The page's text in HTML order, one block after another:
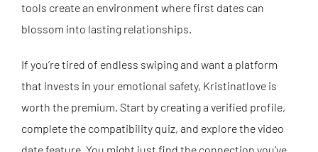
tools create an environment where first dates can
blossom into lasting relationships.
If you’re tired of endless swiping and want a platform
that invests in your emotional safety, Kristinatlove is
worth the premium. Start by creating a verified profile,
complete the compatibility quiz, and explore the video